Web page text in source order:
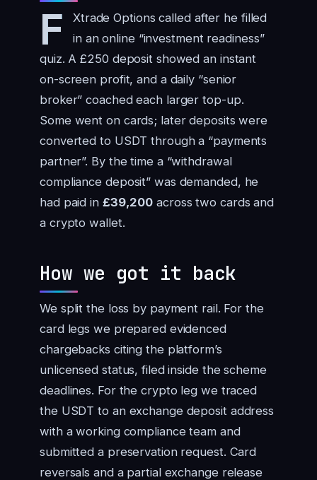
F
Xtrade Options called after he filled
in an online “investment readiness”
quiz. A £250 deposit showed an instant
on-screen profit, and a daily “senior
broker” coached each larger top-up.
Some went on cards; later deposits were
converted to USDT through a “payments
partner”. By the time a “withdrawal
compliance deposit” was demanded, he
had paid in £39,200 across two cards and
a crypto wallet.
How we got it back
We split the loss by payment rail. For the
card legs we prepared evidenced
chargebacks citing the platform’s
unlicensed status, filed inside the scheme
deadlines. For the crypto leg we traced
the USDT to an exchange deposit address
with a working compliance team and
submitted a preservation request. Card
reversals and a partial exchange release